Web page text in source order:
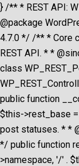
} /** * REST API:
@package
4.7.0 */ /** * Core
REST API. * *
class
public function
$this->rest_base
post statuses. * *
*/ public function
>namespace, '/' .